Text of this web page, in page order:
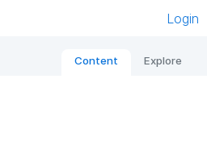
Login
Content Explore